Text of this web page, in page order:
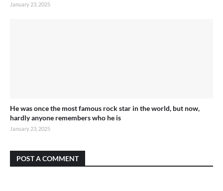
January 23, 2025
He was once the most famous rock star in the world, but now,
hardly anyone remembers who he is
January 23, 2025
POST A COMMENT